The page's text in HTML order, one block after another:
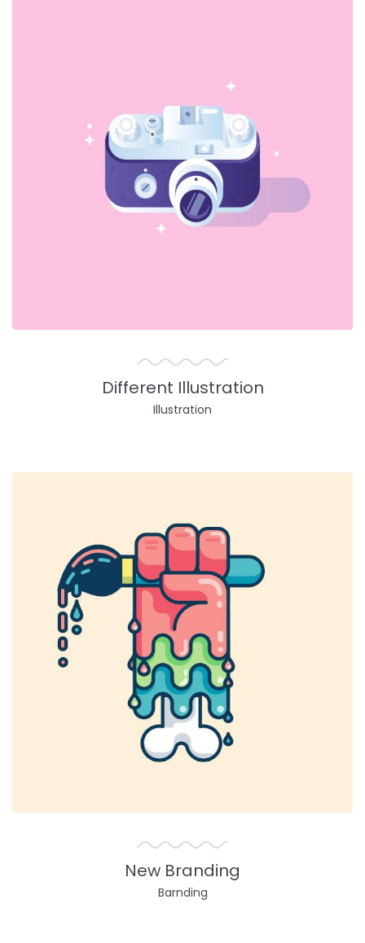
Different Illustration
Illustration
New Branding
Barnding